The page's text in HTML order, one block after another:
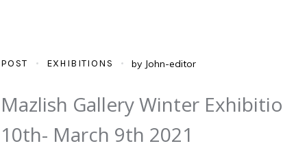
POST EXHIBITIONS by John-editor
Mazlish Gallery Winter
10th- March 9th 2021